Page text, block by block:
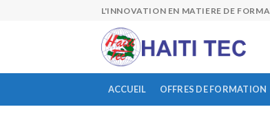
L'INNOVATION EN MATIERE DE
ACCUEIL OFFRES DE FORMATION